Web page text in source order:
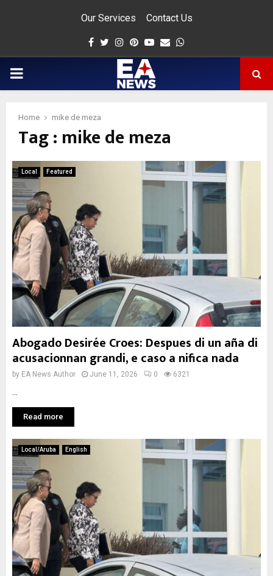
Our Services Contact Us
Facebook
Twitter
Instagram
Pinterest
Youtube
Email
PRIMARY
Home mike de meza
Tag : mike de meza
Local Featured
Abogado Desirée Croes: Despues di un aña di
acusacionnan grandi, e caso a nifica nada
by EA News Author June 11, 2026 0 6321
Read more
Local/Aruba English